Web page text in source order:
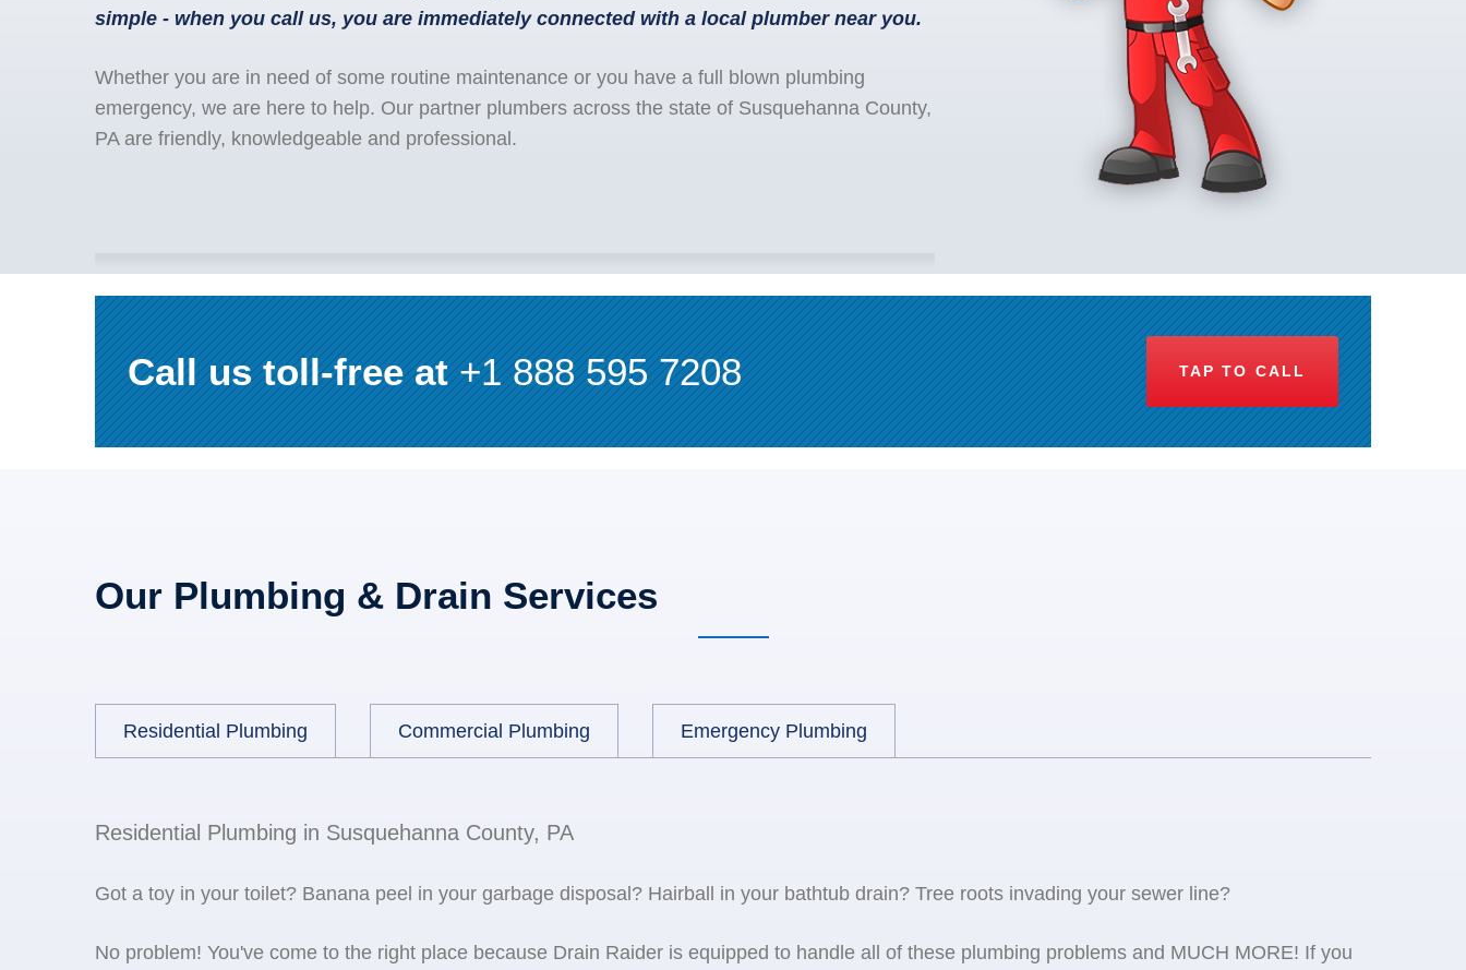
simple - when you call us, you are immediately connected with a local plumber near you.
Whether you are in need of some routine maintenance or you have a full blown plumbing
emergency, we are here to help. Our partner plumbers across the state of Susquehanna County,
PA are friendly, knowledgeable and professional.
Call us toll-free at+1 888 595 7208 TAP TO CALL
Our Plumbing & Drain Services
Residential Plumbing Commercial Plumbing Emergency Plumbing
Residential Plumbing in Susquehanna County, PA
Got a toy in your toilet? Banana peel in your garbage disposal? Hairball in your bathtub drain? Tree roots invading your sewer line?
No problem! You've come to the right place because Drain Raider is equipped to handle all of these plumbing problems and MUCH MORE! If you